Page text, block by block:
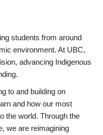
students from around
environment. At UBC,
advancing Indigenous
to and building on
and how our most
the world. Through the
we are reimagining